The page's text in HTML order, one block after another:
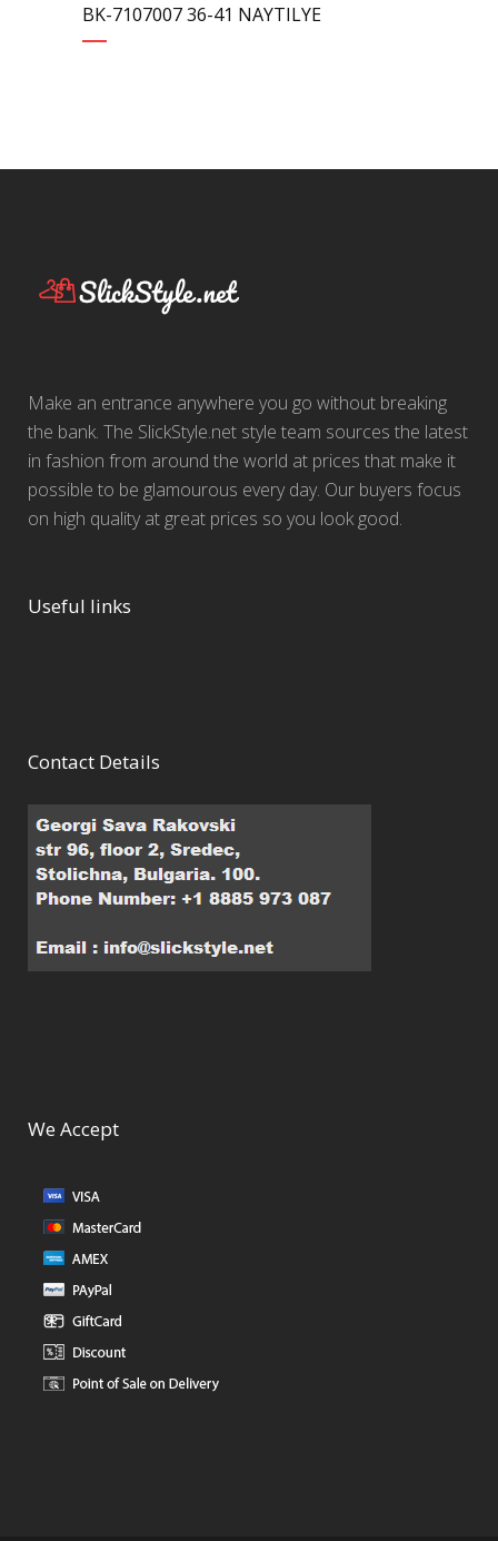
BK-7107007 36-41 NAYTILYE
Make an entrance anywhere you go without breaking
the bank. The SlickStyle.net style team sources the latest
in fashion from around the world at prices that make it
possible to be glamourous every day. Our buyers focus
on high quality at great prices so you look good.
Useful links
Contact Details
We Accept